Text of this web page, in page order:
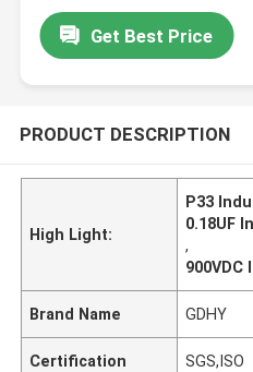
Get Best Price
PRODUCT DESCRIPTION
High Light:
P33
0.18UF
,
Brand Name GDHY
Certification SGS,ISO